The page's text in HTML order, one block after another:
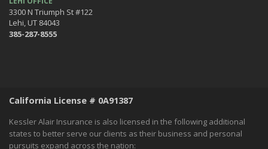
3300 N Triumph St #122
Lehi, UT 84043
385-287-8555
California License # 0A91387
Kessler Alair Insurance is also licensed in the following additional
states to better serve our clients as their business and personal
pursuits expand across the nation: